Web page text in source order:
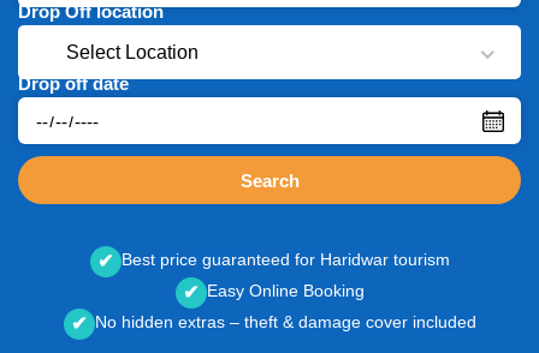
Drop Off location
Select Location
Drop off date
Search
✔ Best price guaranteed for Haridwar tourism
✔ Easy Online Booking
✔ No hidden extras – theft & damage cover included